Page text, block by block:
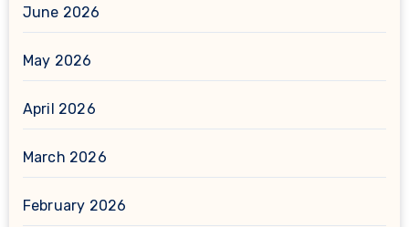
June 2026
May 2026
April 2026
March 2026
February 2026